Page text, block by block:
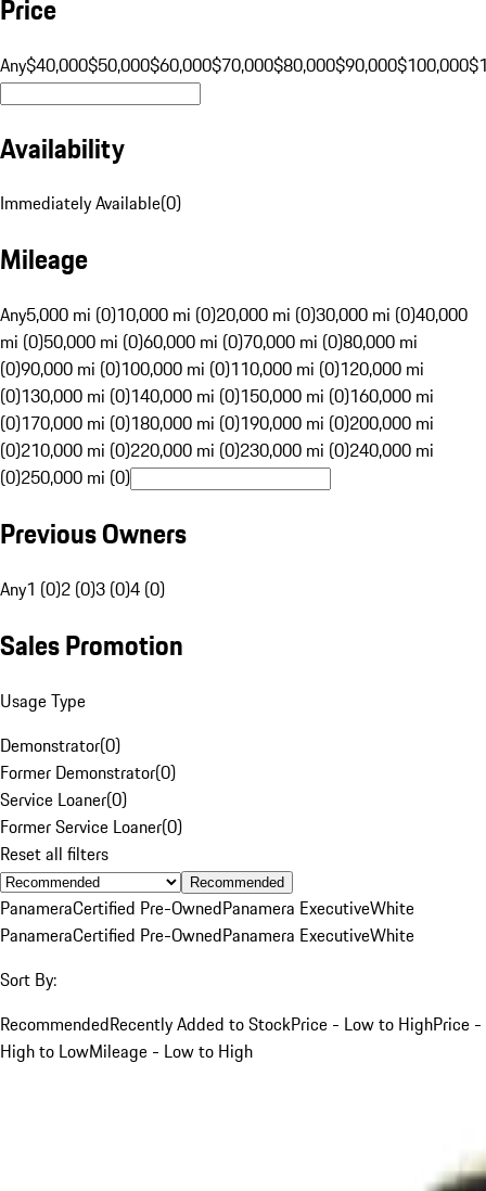
Price
Any$40,000$50,000$60,000$70,000$80,000$90,000$100,000
Availability
Immediately Available(0)
Mileage
Any5,000 mi (0)10,000 mi (0)20,000 mi (0)30,000 mi (0)40,000
mi (0)50,000 mi (0)60,000 mi (0)70,000 mi (0)80,000 mi
(0)90,000 mi (0)100,000 mi (0)110,000 mi (0)120,000 mi
(0)130,000 mi (0)140,000 mi (0)150,000 mi (0)160,000 mi
(0)170,000 mi (0)180,000 mi (0)190,000 mi (0)200,000 mi
(0)210,000 mi (0)220,000 mi (0)230,000 mi (0)240,000 mi
(0)250,000 mi (0)
Previous Owners
Any1 (0)2 (0)3 (0)4 (0)
Sales Promotion
Usage Type
Demonstrator(0)
Former Demonstrator(0)
Service Loaner(0)
Former Service Loaner(0)
Reset all filters
Recommended
PanameraCertified Pre-OwnedPanamera ExecutiveWhite
PanameraCertified Pre-OwnedPanamera ExecutiveWhite
Sort By:
RecommendedRecently Added to StockPrice - Low to HighPrice -
High to LowMileage - Low to High